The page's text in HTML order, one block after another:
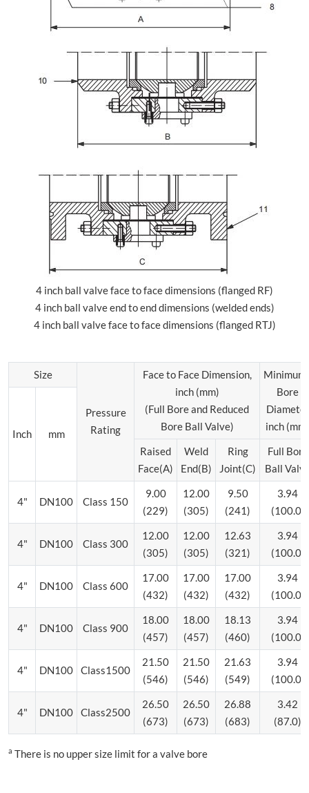
4 inch ball valve face to face dimensions (flanged RF)
4 inch ball valve end to end dimensions (welded ends)
4 inch ball valve face to face dimensions (flanged RTJ)
Size
Pressure
Rating
Face to Face Dimension,
inch (mm)
(Full Bore and Reduced
Bore Ball Valve)
Bore
Diameter
inch (mm)
Inch
mm
Raised
Face(A)
Weld
End(B)
Ring
Joint(C)
Full Bore
Ball
4" DN100 Class 150
9.00
(229)
12.00
(305)
9.50
(241)
3.94
(100.0)
4" DN100 Class 300
12.00
(305)
12.00
(305)
12.63
(321)
3.94
(100.0)
4" DN100 Class 600
17.00
(432)
17.00
(432)
17.00
(432)
3.94
(100.0)
4" DN100 Class 900
18.00
(457)
18.00
(457)
18.13
(460)
3.94
(100.0)
4" DN100 Class1500
21.50
(546)
21.50
(546)
21.63
(549)
3.94
(100.0)
4" DN100 Class2500
26.50
(673)
26.50
(673)
26.88
(683)
3.42
(87.0)
a There is no upper size limit for a valve bore